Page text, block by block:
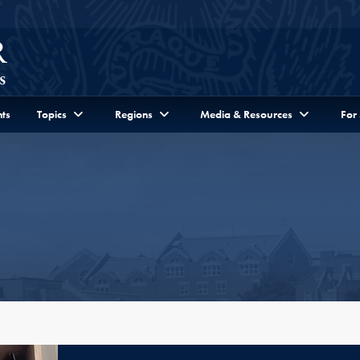
Topics Regions Media & Resources For